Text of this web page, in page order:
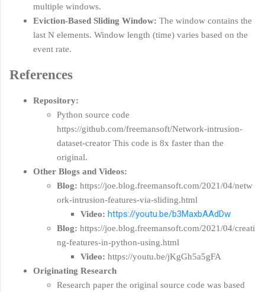
multiple windows.
Eviction-Based Sliding Window: The window contains the
last N elements. Window length (time) varies based on the
event rate.
References
Repository:
Python source code
https://github.com/freemansoft/Network-intrusion-
dataset-creator This code is 8x faster than the
original.
Other Blogs and Videos:
Blog: https://joe.blog.freemansoft.com/2021/04/netw
ork-intrusion-features-via-sliding.html
Video: https://youtu.be/b3MaxbAAdDw
Blog: https://joe.blog.freemansoft.com/2021/04/creati
ng-features-in-python-using.html
Video: https://youtu.be/jKgGh5a5gFA
Originating Research
Research paper the original source code was based